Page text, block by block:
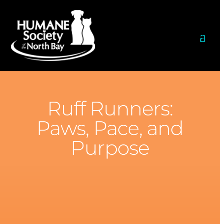
Ruff Runners:
Paws, Pace, and
Purpose